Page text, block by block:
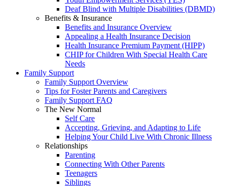
Deaf Blind with Multiple Disabilities (DBMD)
Benefits & Insurance
Benefits and Insurance Overview
Appealing a Health Insurance Decision
Health Insurance Premium Payment (HIPP)
CHIP for Children With Special Health Care
Needs
Family Support
Family Support Overview
Tips for Foster Parents and Caregivers
Family Support FAQ
The New Normal
Self Care
Accepting, Grieving, and Adapting to Life
Helping Your Child Live With Chronic Illness
Relationships
Parenting
Connecting With Other Parents
Teenagers
Siblings